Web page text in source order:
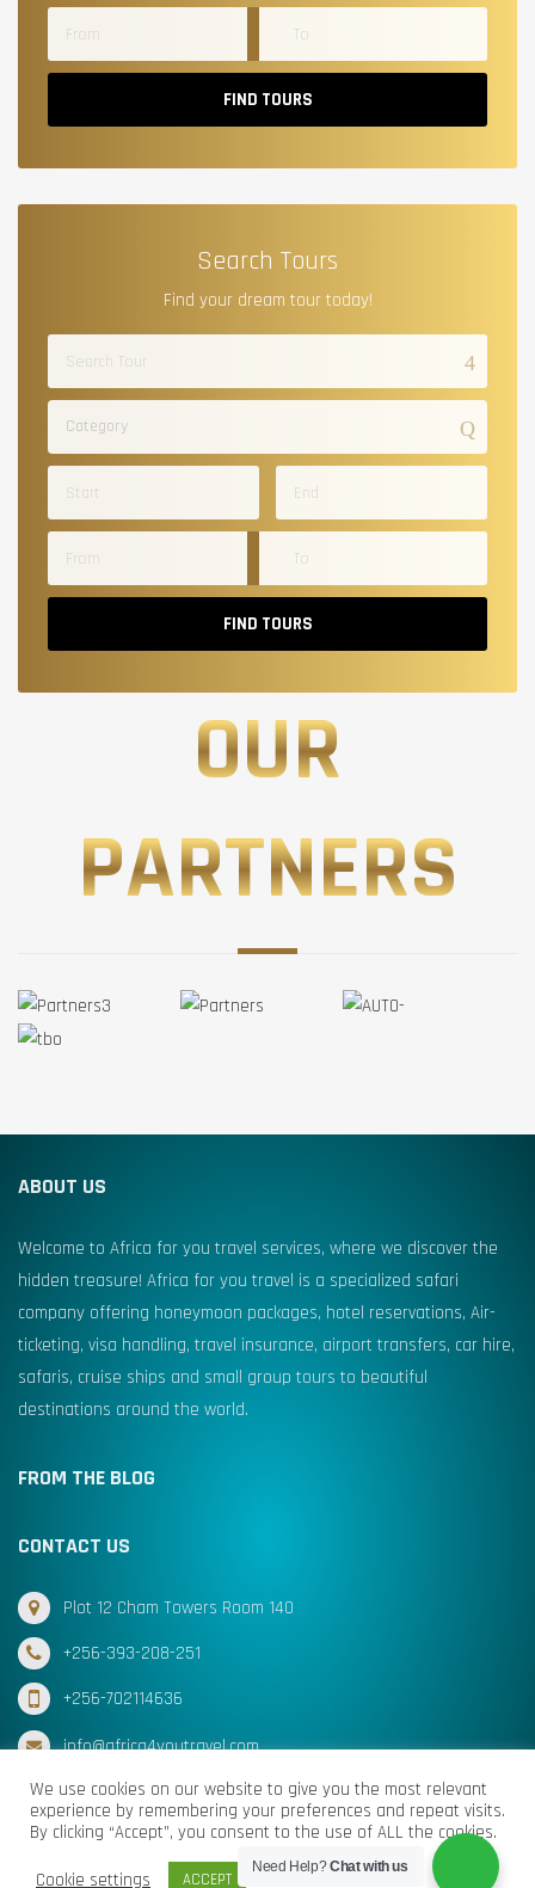
FIND TOURS
Search Tours
Find your dream tour today!
Category
FIND TOURS
OUR
PARTNERS
ABOUT US
Welcome to Africa for you travel services, where we discover the
hidden treasure! Africa for you travel is a specialized safari
company offering honeymoon packages, hotel reservations, Air-
ticketing, visa handling, travel insurance, airport transfers, car hire,
safaris, cruise ships and small group tours to beautiful
destinations around the world.
FROM THE BLOG
CONTACT US
Plot 12 Cham Towers Room 140
+256-393-208-251
+256-702114636
info@africa4youtravel.com
We use cookies on our website to give you the most relevant
experience by remembering your preferences and repeat visits.
By clicking “Accept”, you consent to the use of ALL the cookies.
Cookie settings ACCEPT
Need Help?Chat with us